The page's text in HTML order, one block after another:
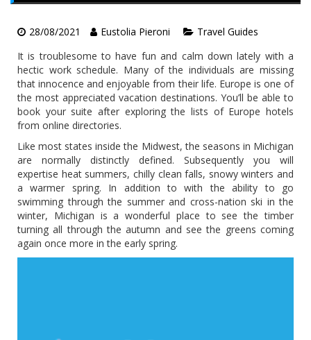
28/08/2021 Eustolia Pieroni
Travel Guides
It is troublesome to have fun and calm down lately with a
hectic work schedule. Many of the individuals are missing
that innocence and enjoyable from their life. Europe is one of
the most appreciated vacation destinations. You’ll be able to
book your suite after exploring the lists of Europe hotels
from online directories.
Like most states inside the Midwest, the seasons in Michigan
are normally distinctly defined. Subsequently you will
expertise heat summers, chilly clean falls, snowy winters and
a warmer spring. In addition to with the ability to go
swimming through the summer and cross-nation ski in the
winter, Michigan is a wonderful place to see the timber
turning all through the autumn and see the greens coming
again once more in the early spring.